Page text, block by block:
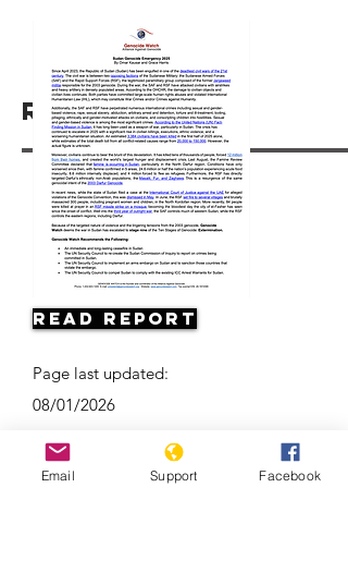
Resources
Read Report
Page last updated:
08/01/2026
Email Support Facebook